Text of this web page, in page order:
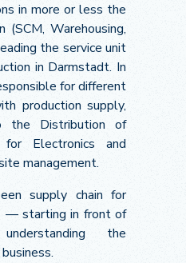
in more or less the
(SCM, Warehousing,
the service unit
in Darmstadt. In
for different
production supply,
the Distribution of
Electronics and
management.
supply chain for
— starting in front of
the